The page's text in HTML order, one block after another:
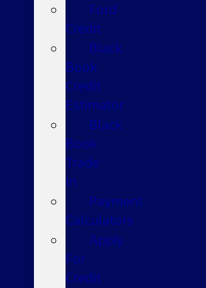
Ford
Credit
Black
Book
Credit
Estimator
Black
Book
Trade
In
Payment
Calculators
Apply
For
Credit